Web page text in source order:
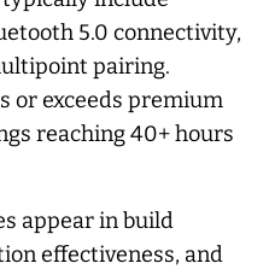
5.0 connectivity,
pairing.
or exceeds premium
reaching 40+ hours
appear in build
effectiveness, and